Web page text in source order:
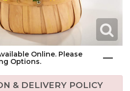
Online. Please
Options.
& DELIVERY POLICY